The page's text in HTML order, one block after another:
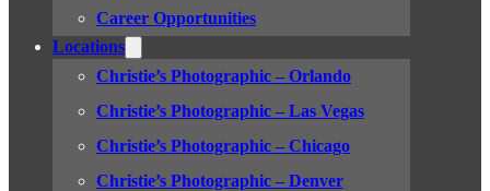
Career Opportunities
Locations
Christie’s Photographic – Orlando
Christie’s Photographic – Las Vegas
Christie’s Photographic – Chicago
Christie’s Photographic – Denver